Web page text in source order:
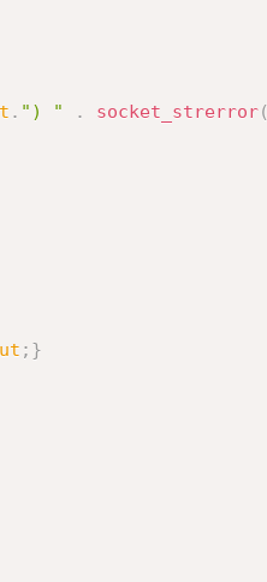
. ") " . socket_strerror(
; }